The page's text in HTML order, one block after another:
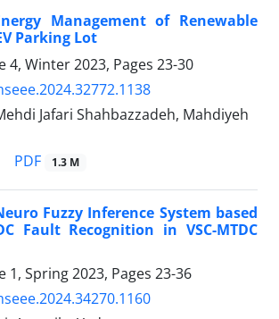
Management of Renewable
Parking Lot
4, Winter 2023, Pages 23-30
Jafari Shahbazzadeh, Mahdiyeh
PDF 1.3 M
Fuzzy Inference System based
Fault Recognition in VSC-MTDC
1, Spring 2023, Pages 23-36